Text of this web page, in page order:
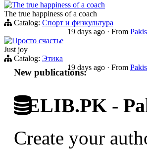
The true happiness of a coach
The true happiness of a coach
Catalog: Спорт и физкультура
19 days ago · From
Просто счастье
Just joy
Catalog: Этика
19 days ago · From
New publications:
ELIB.PK -
Create your